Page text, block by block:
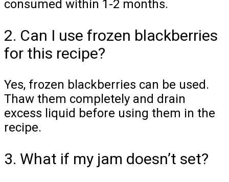
consumed within 1-2 months.
2. Can I use frozen blackberries
for this recipe?
Yes, frozen blackberries can be used.
Thaw them completely and drain
excess liquid before using them in the
recipe.
3. What if my jam doesn’t set?